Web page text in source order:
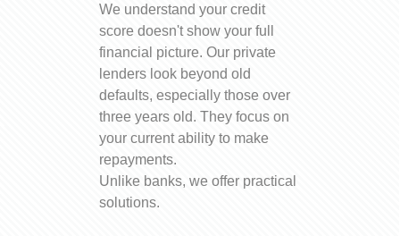
We understand your credit
score doesn't show your full
financial picture. Our private
lenders look beyond old
defaults, especially those over
three years old. They focus on
your current ability to make
repayments.
Unlike banks, we offer practical
solutions.